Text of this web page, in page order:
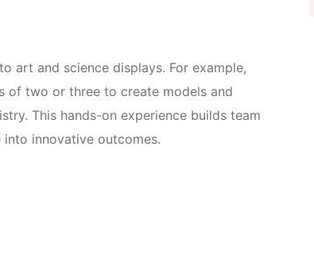
art and science displays. For example,
of two or three to create models and
This hands-on experience builds team
innovative outcomes.